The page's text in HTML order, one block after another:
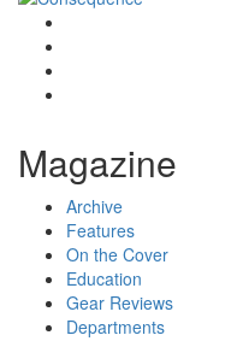
Magazine
Archive
Features
On the Cover
Education
Gear Reviews
Departments